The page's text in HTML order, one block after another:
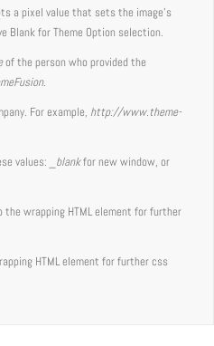
a pixel value that sets the image’s
Blank for Theme Option selection.
of the person who provided the
.
For example, http://www.theme-
values: _blankfor new window, or
wrapping HTML element for further
HTML element for further css